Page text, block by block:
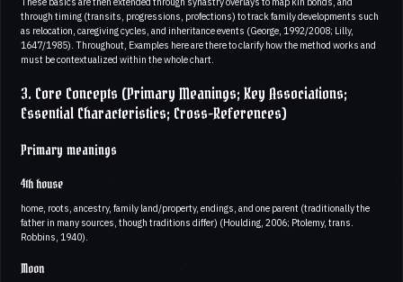
through timing (transits, progressions, profections) to track family developments such
as relocation, caregiving cycles, and inheritance events (George, 1992/2008; Lilly,
1647/1985). Throughout, Examples here are there to clarify how the method works and
must be contextualized within the whole chart.
3. Core Concepts (Primary Meanings; Key Associations;
Essential Characteristics; Cross-References)
Primary meanings
4th house
home, roots, ancestry, family land/property, endings, and one parent (traditionally the
father in many sources, though traditions differ) (Houlding, 2006; Ptolemy, trans.
Robbins, 1940).
Moon